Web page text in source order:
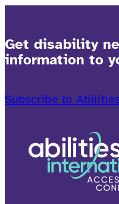
Get disability
information to
Subscribe to